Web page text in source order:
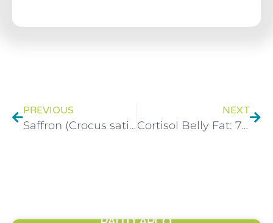
PREVIOUS
Saffron (Crocus sativus L.) Herbal Monograph
NEXT
Cortisol Belly Fat: 7 Natural Ways to Reduce Stress Hormones & Slim Your Waist